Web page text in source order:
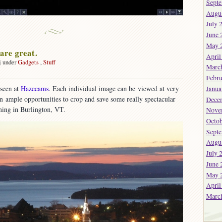
great.
underGadgets , Stuff
at Hazecams. Each individual image can be viewed at very
opportunities to crop and save some really spectacular
in Burlington, VT.
July
June
May
April
July
June
May
April